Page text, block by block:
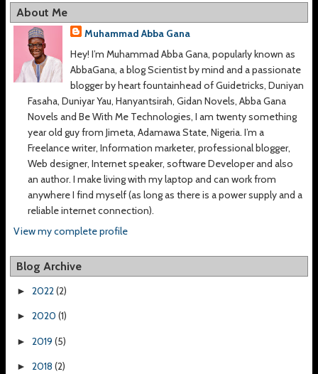
About Me
Muhammad Abba Gana
Hey! I’m Muhammad Abba Gana, popularly known as
AbbaGana, a blog Scientist by mind and a passionate
blogger by heart fountainhead of Guidetricks, Duniyan
Fasaha, Duniyar Yau, Hanyantsirah, Gidan Novels, Abba Gana
Novels and Be With Me Technologies, I am twenty something
year old guy from Jimeta, Adamawa State, Nigeria. I’m a
Freelance writer, Information marketer, professional blogger,
Web designer, Internet speaker, software Developer and also
an author. I make living with my laptop and can work from
anywhere I find myself (as long as there is a power supply and a
reliable internet connection).
View my complete profile
Blog Archive
► 2022(2)
► 2020 (1)
► 2019 (5)
► 2018 (2)